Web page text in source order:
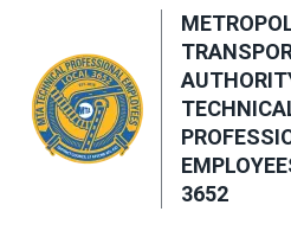
content
3652